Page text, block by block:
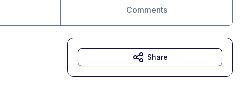
Comments
Share